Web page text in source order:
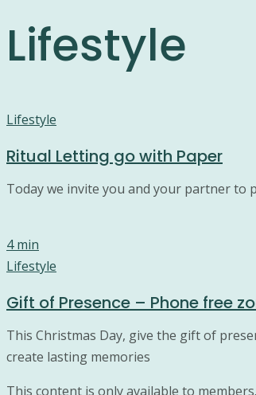
Lifestyle
Lifestyle
Ritual Letting go with Paper
Today we invite you and your partner
4 min
Lifestyle
Gift of Presence – Phone free
This Christmas Day, give the gift of
create lasting memories
This content is only available to members.